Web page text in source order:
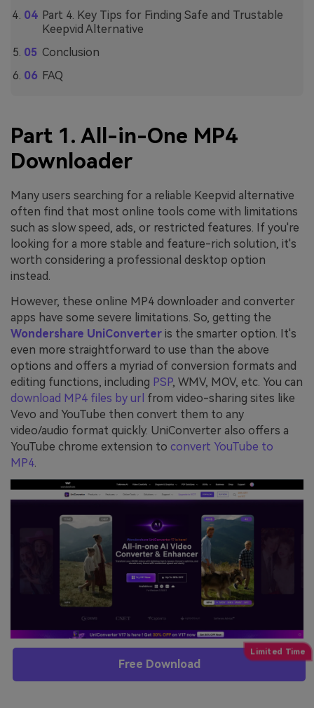
Part 4. Key Tips for Finding Safe and Trustable
Keepvid Alternative
Conclusion
FAQ
Part 1. All-in-One MP4
Downloader
Many users searching for a reliable Keepvid alternative
often find that most online tools come with limitations
such as slow speed, ads, or restricted features. If you're
looking for a more stable and feature-rich solution, it's
worth considering a professional desktop option
instead.
However, these online MP4 downloader and converter
apps have some severe limitations. So, getting the
Wondershare UniConverter is the smarter option. It's
even more straightforward to use than the above
options and offers a myriad of conversion formats and
editing functions, including PSP, WMV, MOV, etc. You can
download MP4 files by url from video-sharing sites like
Vevo and YouTube then convert them to any
video/audio format quickly. UniConverter also offers a
YouTube chrome extension to convert YouTube to
MP4
Free Download